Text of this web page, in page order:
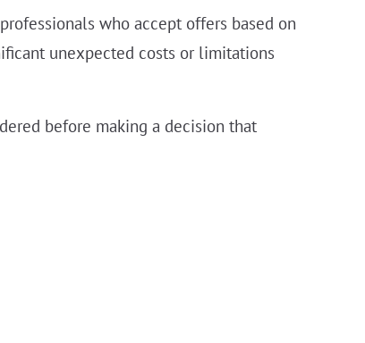
who accept offers based on
unexpected costs or limitations
before making a decision that